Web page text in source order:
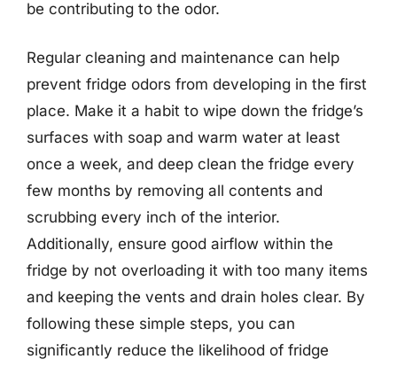
be contributing to the odor.
Regular cleaning and maintenance can help
prevent fridge odors from developing in the first
place. Make it a habit to wipe down the fridge’s
surfaces with soap and warm water at least
once a week, and deep clean the fridge every
few months by removing all contents and
scrubbing every inch of the interior.
Additionally, ensure good airflow within the
fridge by not overloading it with too many items
and keeping the vents and drain holes clear. By
following these simple steps, you can
significantly reduce the likelihood of fridge